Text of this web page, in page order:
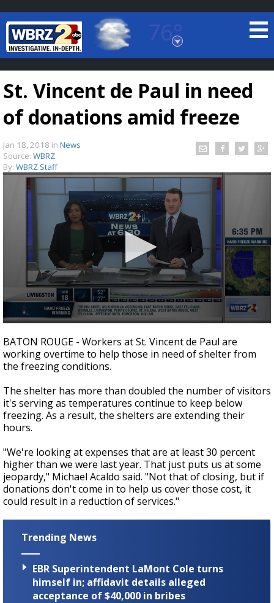
76°
Baton Rouge, Louisiana
7 DAY FORECAST
TRUEVIEW © LOCAL RADAR
Strengthening El Nino shaping hurricane
season, major research groups release
updated outlooks
St. Vincent de Paul in need
of donations amid freeze
Jan 18, 2018 in News
Source: WBRZ
By: WBRZ Staff
seconds
of
2
minutes,
seconds
BATON ROUGE - Workers at St. Vincent de Paul are
working overtime to help those in need of shelter from
the freezing conditions.
The shelter has more than doubled the number of visitors
it's serving as temperatures continue to keep below
freezing. As a result, the shelters are extending their
hours.
"We're looking at expenses that are at least 30 percent
higher than we were last year. That just puts us at some
jeopardy," Michael Acaldo said. "Not that of closing, but if
donations don't come in to help us cover those cost, it
could result in a reduction of services."
Trending News
EBR Superintendent LaMont Cole turns
himself in; affidavit details alleged
acceptance of $40,000 in bribes